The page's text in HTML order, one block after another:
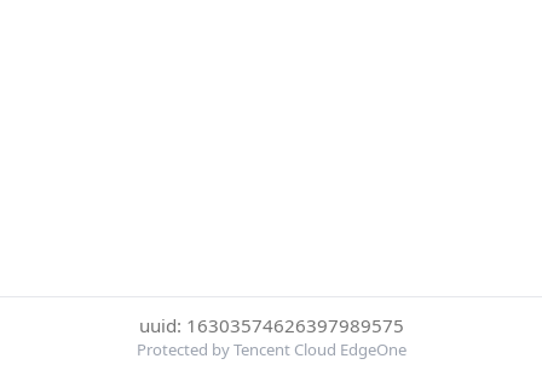
uuid: 16303574626397989575
Protected by Tencent Cloud EdgeOne